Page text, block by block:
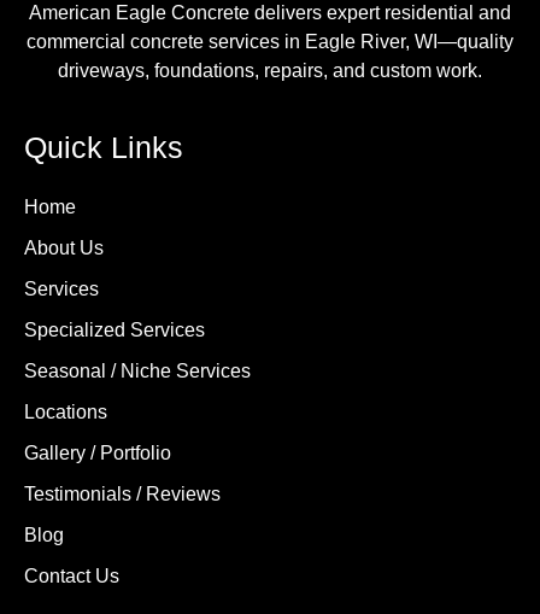
American Eagle Concrete delivers expert residential and
commercial concrete services in Eagle River, WI—quality
driveways, foundations, repairs, and custom work.
Quick Links
Home
About Us
Services
Specialized Services
Seasonal / Niche Services
Locations
Gallery / Portfolio
Testimonials / Reviews
Blog
Contact Us